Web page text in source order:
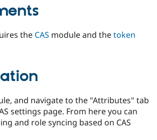
Drupal for
Recipes
Forum
Newsletters
the CAS module and thetoken
and navigate to the "Attributes" tab
settings page. From here you can
and role syncing based on CAS